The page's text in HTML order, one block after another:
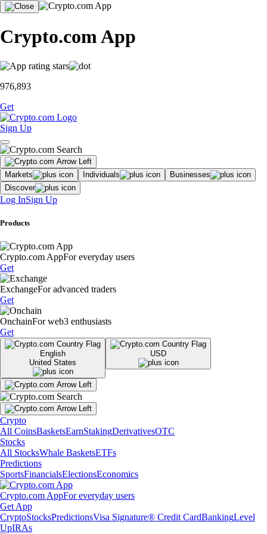
Crypto.com App
976,893
Get
Sign Up
Markets Individuals
Businesses
Discover
Log InSign Up
Products
Crypto.com AppFor everyday users
Get
ExchangeFor advanced traders
Get
OnchainFor web3 enthusiasts
Get
English
United States
USD
Crypto
All CoinsBasketsEarnStakingDerivativesOTC
Stocks
All StocksWhale BasketsETFs
Predictions
SportsFinancialsElectionsEconomics
Crypto.com AppFor everyday users
Get App
CryptoStocksPredictionsVisa Signature® Credit CardBankingLevel
UpIRAs